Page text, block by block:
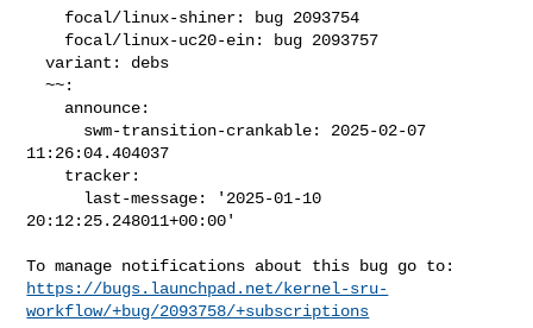
  variant: debs
  ~~:
11:26:04.404037
20:12:25.248011+00:00'
https://bugs.launchpad.net/kernel-sru-
workflow/+bug/2093758/+subscriptions